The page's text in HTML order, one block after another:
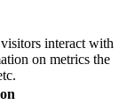
interact with
on metrics the